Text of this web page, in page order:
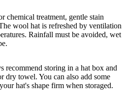
chemical treatment, gentle stain
wool hat is refreshed by ventilation
Rainfall must be avoided, wet
recommend storing in a hat box and
dry towel. You can also add some
hat's shape firm when storaged.